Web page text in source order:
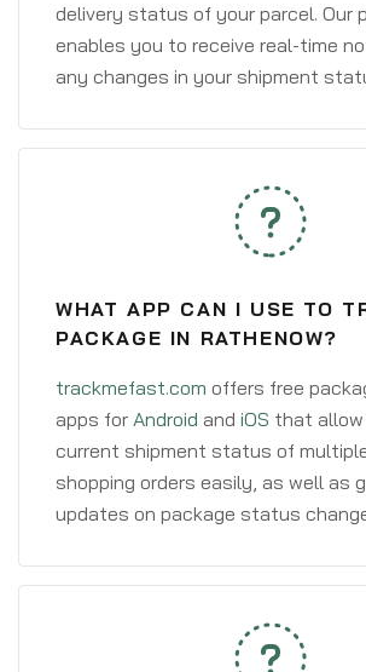
delivery status of your parcel. Our
enables you to receive real-time
any changes in your shipment
WHAT APP CAN I USE TO
PACKAGE IN RATHENOW?
trackmefast.com offers free
apps for Android and iOS that
current shipment status of
shopping orders easily, as well as
updates on package status